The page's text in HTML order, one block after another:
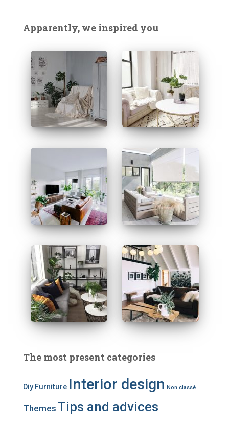
h
Apparently, we inspired you
The most present categories
Diy Furniture Interior design Non classé
Themes Tips and advices